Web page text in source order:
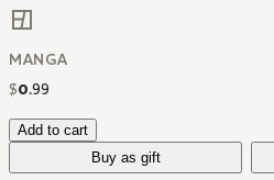
MANGA
$0.99
Add to cart
Buy as gift